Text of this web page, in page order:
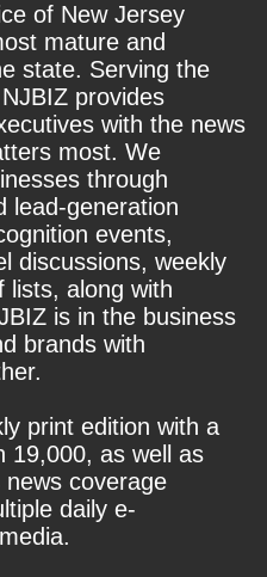
of New Jersey
mature and
state. Serving the
provides
with the news
most. We
through
lead-generation
events,
discussions, weekly
lists, along with
is in the business
brands with
print edition with a
19,000, as well as
coverage
daily e-